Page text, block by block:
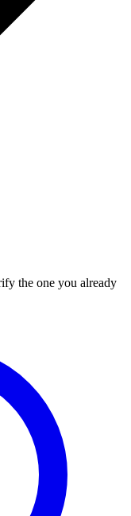
the one you already